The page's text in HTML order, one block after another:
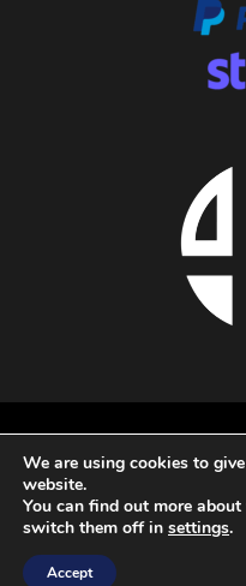
We are using cookies to
website.
You can find out more
switch them off in settings.
Accept